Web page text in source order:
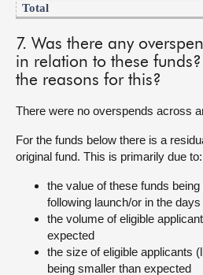
Total
7. Was there any
in relation to these
the reasons for this?
There were no overspends across
For the funds below there is a
original fund. This is primarily due to:
the value of these funds
following launch/or in the
the volume of eligible
expected
the size of eligible applicants
being smaller than expected